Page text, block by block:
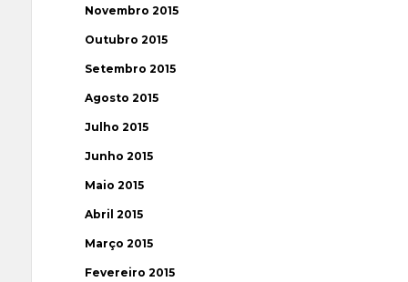
Novembro 2015
Outubro 2015
Setembro 2015
Agosto 2015
Julho 2015
Junho 2015
Maio 2015
Abril 2015
Março 2015
Fevereiro 2015